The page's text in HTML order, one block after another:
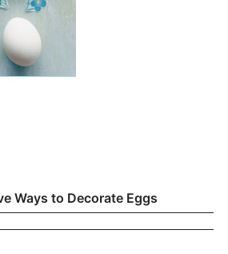
Ways to Decorate Eggs